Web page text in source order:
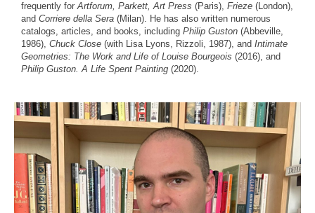
frequently forArtforum, Parkett, Art Press (Paris), Frieze (London),
and Corriere della Sera (Milan). He has also written numerous
catalogs, articles, and books, including Philip Guston (Abbeville,
1986), Chuck Close (with Lisa Lyons, Rizzoli, 1987), and Intimate
Geometries: The Work and Life of Louise Bourgeois (2016), and
Philip Guston. A Life Spent Painting (2020).